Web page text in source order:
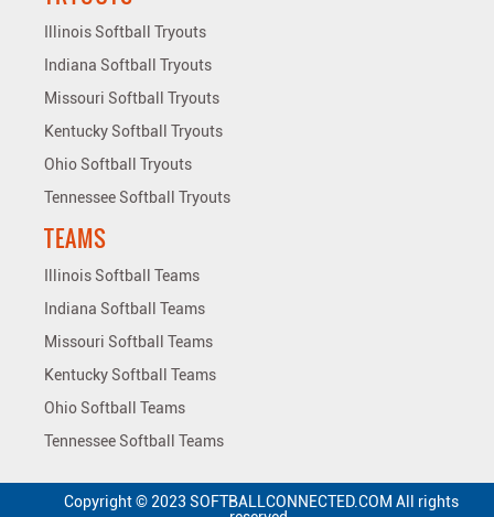
Illinois Softball Tryouts
Indiana Softball Tryouts
Missouri Softball Tryouts
Kentucky Softball Tryouts
Ohio Softball Tryouts
Tennessee Softball Tryouts
TEAMS
Illinois Softball Teams
Indiana Softball Teams
Missouri Softball Teams
Kentucky Softball Teams
Ohio Softball Teams
Tennessee Softball Teams
Copyright © 2023 SOFTBALLCONNECTED.COM All rights